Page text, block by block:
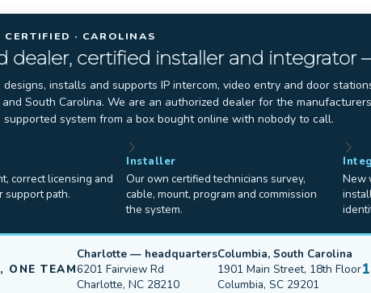
· CAROLINAS
dealer, certified installer and integrator
installs and supports IP intercom, video entry and door
South Carolina. We are an authorized dealer for the
system from a box bought online with nobody to call.
correct licensing and
support path.
Installer
Our own certified technicians survey,
cable, mount, program and commission
the system.
New
ONE TEAM
Charlotte — headquarters
6201 Fairview Rd
Charlotte, NC 28210
Columbia, South Carolina
1901 Main Street, 18th Floor
Columbia, SC 29201